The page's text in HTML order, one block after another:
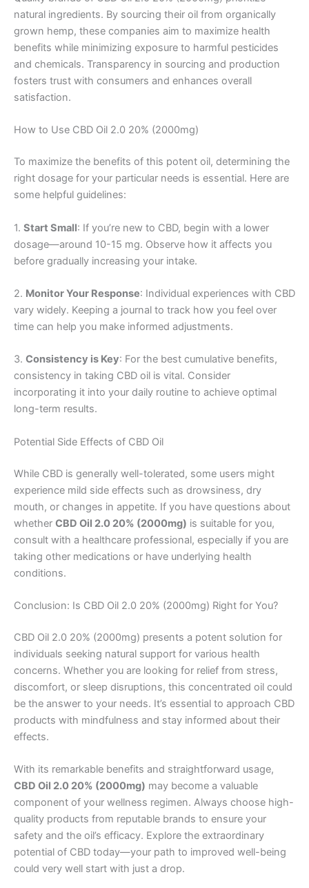
natural ingredients. By sourcing their oil from organically
grown hemp, these companies aim to maximize health
benefits while minimizing exposure to harmful pesticides
and chemicals. Transparency in sourcing and production
fosters trust with consumers and enhances overall
satisfaction.
How to Use CBD Oil 2.0 20% (2000mg)
To maximize the benefits of this potent oil, determining the
right dosage for your particular needs is essential. Here are
some helpful guidelines:
1. Start Small: If you’re new to CBD, begin with a lower
dosage—around 10-15 mg. Observe how it affects you
before gradually increasing your intake.
2. Monitor Your Response: Individual experiences with CBD
vary widely. Keeping a journal to track how you feel over
time can help you make informed adjustments.
3. Consistency is Key: For the best cumulative benefits,
consistency in taking CBD oil is vital. Consider
incorporating it into your daily routine to achieve optimal
long-term results.
Potential Side Effects of CBD Oil
While CBD is generally well-tolerated, some users might
experience mild side effects such as drowsiness, dry
mouth, or changes in appetite. If you have questions about
whether CBD Oil 2.0 20% (2000mg) is suitable for you,
consult with a healthcare professional, especially if you are
taking other medications or have underlying health
conditions.
Conclusion: Is CBD Oil 2.0 20% (2000mg) Right for You?
CBD Oil 2.0 20% (2000mg) presents a potent solution for
individuals seeking natural support for various health
concerns. Whether you are looking for relief from stress,
discomfort, or sleep disruptions, this concentrated oil could
be the answer to your needs. It’s essential to approach CBD
products with mindfulness and stay informed about their
effects.
With its remarkable benefits and straightforward usage,
CBD Oil 2.0 20% (2000mg) may become a valuable
component of your wellness regimen. Always choose high-
quality products from reputable brands to ensure your
safety and the oil’s efficacy. Explore the extraordinary
potential of CBD today—your path to improved well-being
could very well start with just a drop.